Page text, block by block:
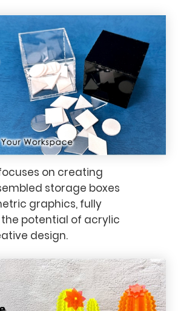
on creating
storage boxes
graphics, fully
potential of acrylic
design.